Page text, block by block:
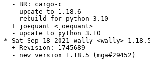
  - BR: cargo-c
  - update to 1.18.6
  - rebuild for python 3.10
  + joequant <joequant>
  - update to python 3.10
* Sat Sep 18 2021 wally <wally>
  + Revision: 1745689
  - new version 1.18.5 (mga#29452)